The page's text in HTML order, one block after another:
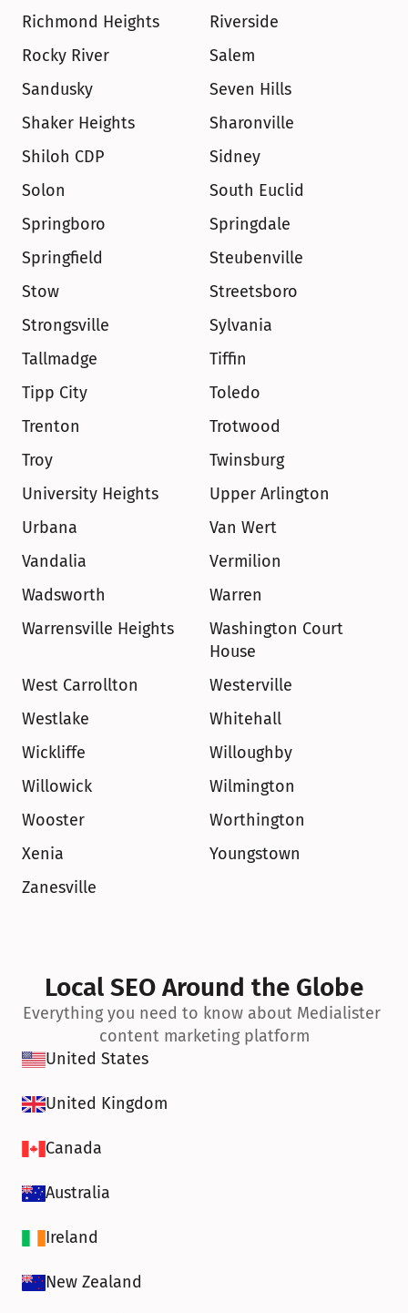
Richmond Heights
Riverside
Rocky River
Salem
Sandusky
Seven Hills
Shaker Heights
Sharonville
Shiloh CDP
Sidney
Solon
South Euclid
Springboro
Springdale
Springfield
Steubenville
Stow
Streetsboro
Strongsville
Sylvania
Tallmadge
Tiffin
Tipp City
Toledo
Trenton
Trotwood
Troy
Twinsburg
University Heights
Upper Arlington
Urbana
Van Wert
Vandalia
Vermilion
Wadsworth
Warren
Warrensville Heights
Washington Court
House
West Carrollton
Westerville
Westlake
Whitehall
Wickliffe
Willoughby
Willowick
Wilmington
Wooster
Worthington
Xenia
Youngstown
Zanesville
Local SEO Around the Globe
Everything you need to know about Medialister
content marketing platform
United States
United Kingdom
Canada
Australia
Ireland
New Zealand